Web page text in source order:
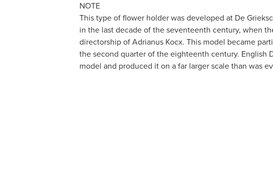
NOTE
This type of flower holder was developed at De
in the last decade of the seventeenth century, when
directorship of Adrianus Kocx. This model became
the second quarter of the eighteenth century. English
model and produced it on a far larger scale than was